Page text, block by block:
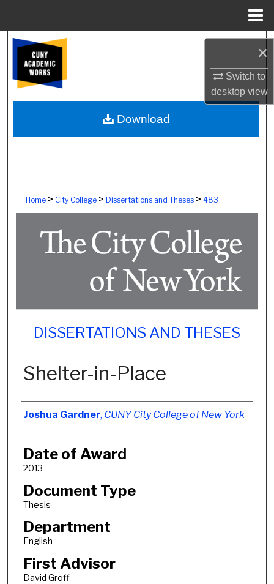
×
Switch to
desktopview
Browse Colleges, Schools, Centers
My Account
About
Home> City College> Dissertations and Theses> 483
DISSERTATIONS AND THESES
Shelter-in-Place
Author
Joshua Gardner, CUNY City College of New York
Date of Award
2013
Document Type
Thesis
Department
English
First Advisor
David Groff
Download